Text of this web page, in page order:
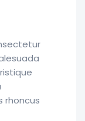
rhoncus